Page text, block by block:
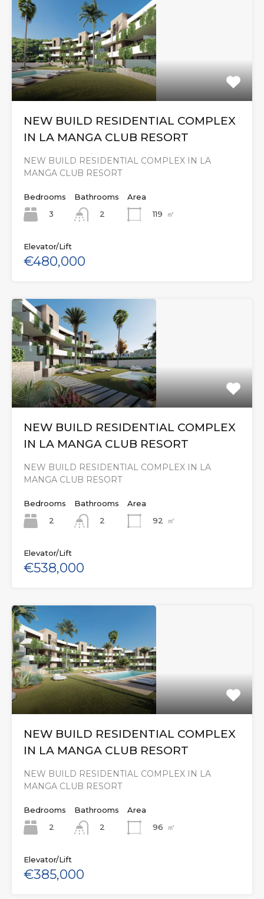
NEW BUILD RESIDENTIAL COMPLEX
IN LA MANGA CLUB RESORT
NEW BUILD RESIDENTIAL COMPLEX IN LA
MANGA CLUB RESORT
Bedrooms
3
Bathrooms
2
Area
119
㎡
Elevator/Lift
€480,000
NEW BUILD RESIDENTIAL COMPLEX
IN LA MANGA CLUB RESORT
NEW BUILD RESIDENTIAL COMPLEX IN LA
MANGA CLUB RESORT
Bedrooms
2
Bathrooms
2
Area
92
㎡
Elevator/Lift
€538,000
NEW BUILD RESIDENTIAL COMPLEX
IN LA MANGA CLUB RESORT
NEW BUILD RESIDENTIAL COMPLEX IN LA
MANGA CLUB RESORT
Bedrooms
2
Bathrooms
2
Area
96
㎡
Elevator/Lift
€385,000